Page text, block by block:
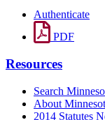
Authenticate
PDF
Resources
Search
About
2014 Statutes